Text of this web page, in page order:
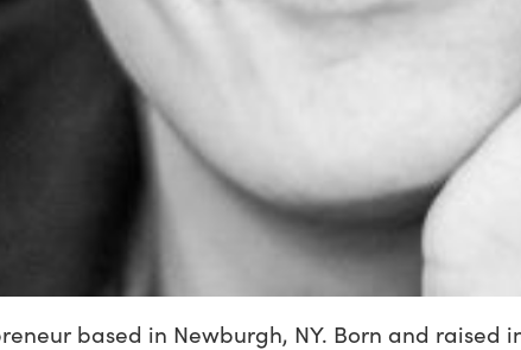
based in Newburgh, NY. Born and raised